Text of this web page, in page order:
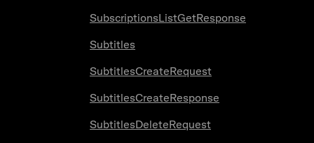
SubscriptionsListGetResponse
Subtitles
SubtitlesCreateRequest
SubtitlesCreateResponse
SubtitlesDeleteRequest